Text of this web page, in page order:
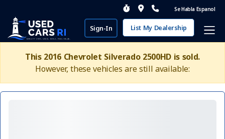
Se Habla Espanol
Sign-In List My Dealership
This 2016 Chevrolet Silverado 2500HD is sold.
However, these vehicles are still available: